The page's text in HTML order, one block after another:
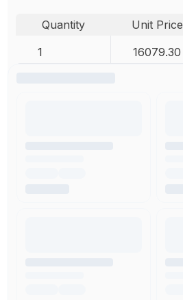
Quantity Unit Price
1
16079.30